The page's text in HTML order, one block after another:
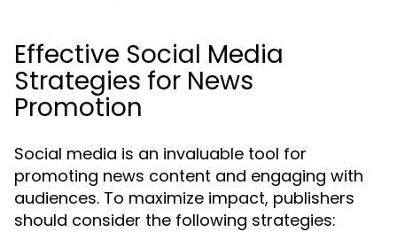
Effective Social Media
Strategies for News
Promotion
Social media is an invaluable tool for
promoting news content and engaging with
audiences. To maximize impact, publishers
should consider the following strategies: